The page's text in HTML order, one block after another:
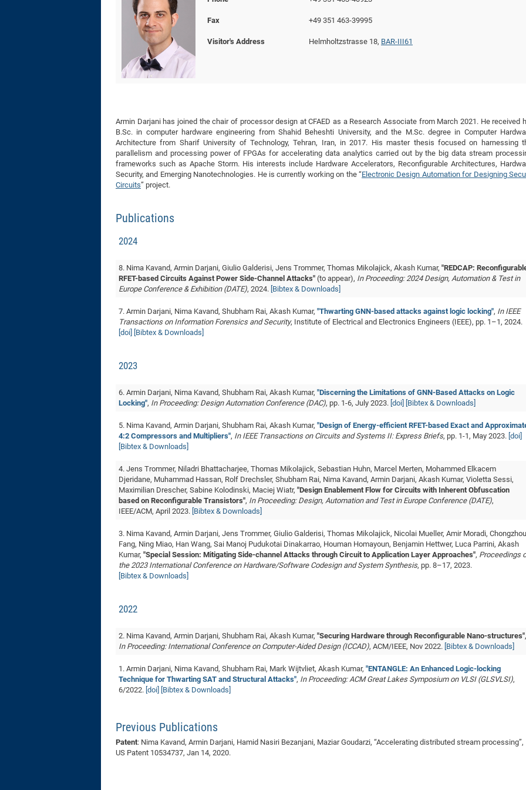
BMBF Project
Fax
Visitor's Address
+49 351 463-39995
Helmholtzstrasse 18, BAR-III61
Armin Darjani has joined the chair of processor design at CFAED as a Research Associate from March 2021. He received
B.Sc. in computer hardware engineering from Shahid Beheshti University, and the M.Sc. degree in Computer
Architecture from Sharif University of Technology, Tehran, Iran, in 2017. His master thesis focused on harnessing
parallelism and processing power of FPGAs for accelerating data analytics carried out by the big data stream
frameworks such as Apache Storm. His interests include Hardware Accelerators, Reconfigurable Architectures,
Security, and Emerging Nanotechnologies. He is currently working on the “Electronic Design Automation for Designing
Circuits” project.
Publications
2024
8. Nima Kavand, Armin Darjani, Giulio Galderisi, Jens Trommer, Thomas Mikolajick, Akash Kumar, "REDCAP:
RFET-based Circuits Against Power Side-Channel Attacks" (to appear), In Proceeding: 2024 Design, Automation & Test in
Europe Conference & Exhibition (DATE), 2024. [Bibtex & Downloads]
7. Armin Darjani, Nima Kavand, Shubham Rai, Akash Kumar, "Thwarting GNN-based attacks against logic locking", In IEEE
Transactions on Information Forensics and Security, Institute of Electrical and Electronics Engineers (IEEE), pp. 1–1, 2024.
[doi]
[Bibtex & Downloads]
2023
6. Armin Darjani, Nima Kavand, Shubham Rai, Akash Kumar, "Discerning the Limitations of GNN-Based Attacks on Logic
Locking", In Proceeding: Design Automation Conference (DAC), pp. 1-6, July 2023. [doi] [Bibtex & Downloads]
5. Nima Kavand, Armin Darjani, Shubham Rai, Akash Kumar, "Design of Energy-efficient RFET-based Exact and
4:2 Compressors and Multipliers", In IEEE Transactions on Circuits and Systems II: Express Briefs, pp. 1-1, May 2023. [doi]
[Bibtex & Downloads]
4. Jens Trommer, Niladri Bhattacharjee, Thomas Mikolajick, Sebastian Huhn, Marcel Merten, Mohammed Elkacem
Djeridane, ‪Muhammad Hassan, Rolf Drechsler, Shubham Rai, Nima Kavand, Armin Darjani, Akash Kumar, Violetta Sessi,
Maximilian Drescher, Sabine Kolodinski, Maciej Wiatr, "Design Enablement Flow for Circuits with Inherent Obfuscation
based on Reconfigurable Transistors", In Proceeding: Design, Automation and Test in Europe Conference (DATE),
IEEE/ACM, April 2023. [Bibtex & Downloads]
3. Nima Kavand, Armin Darjani, Jens Trommer, Giulio Galderisi, Thomas Mikolajick, Nicolai Mueller, Amir Moradi, Chongzhou
Fang, Ning Miao, Han Wang, Sai Manoj Pudukotai Dinakarrao, Houman Homayoun, Benjamin Hettwer, Luca Parrini, Akash
Kumar, "Special Session: Mitigating Side-channel Attacks through Circuit to Application Layer Approaches", Proceedings
the 2023 International Conference on Hardware/Software Codesign and System Synthesis, pp. 8–17, 2023.
[Bibtex & Downloads]
2022
2. Nima Kavand, Armin Darjani, Shubham Rai, Akash Kumar, "Securing Hardware through Reconfigurable Nano-structures",
In Proceeding: International Conference on Computer-Aided Design (ICCAD), ACM/IEEE, Nov 2022. [Bibtex & Downloads]
1. Armin Darjani, Nima Kavand, Shubham Rai, Mark Wijtvliet, Akash Kumar, "ENTANGLE: An Enhanced Logic-locking
Technique for Thwarting SAT and Structural Attacks", In Proceeding: ACM Great Lakes Symposium on VLSI (GLSVLSI),
6/2022. [doi] [Bibtex & Downloads]
Previous Publications
Patent: Nima Kavand, Armin Darjani, Hamid Nasiri Bezanjani, Maziar Goudarzi, “Accelerating distributed stream processing”,
US Patent 10534737, Jan 14, 2020.